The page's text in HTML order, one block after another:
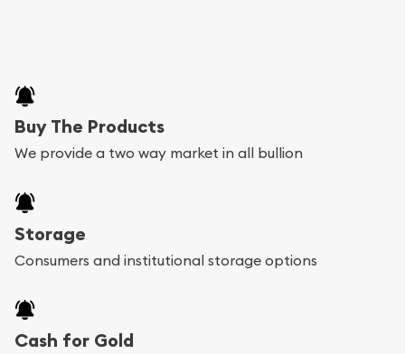
Buy The Products
We provide a two way market in all bullion
Storage
Consumers and institutional storage options
Cash for Gold